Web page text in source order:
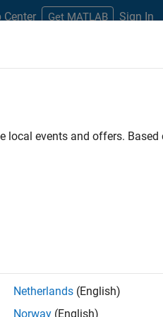
Center Get MATLAB Sign In
Chillers
events and offers.
Netherlands (English)
Norway (English)